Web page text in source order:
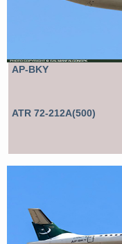
AP-BKY
ATR 72-212A(500)